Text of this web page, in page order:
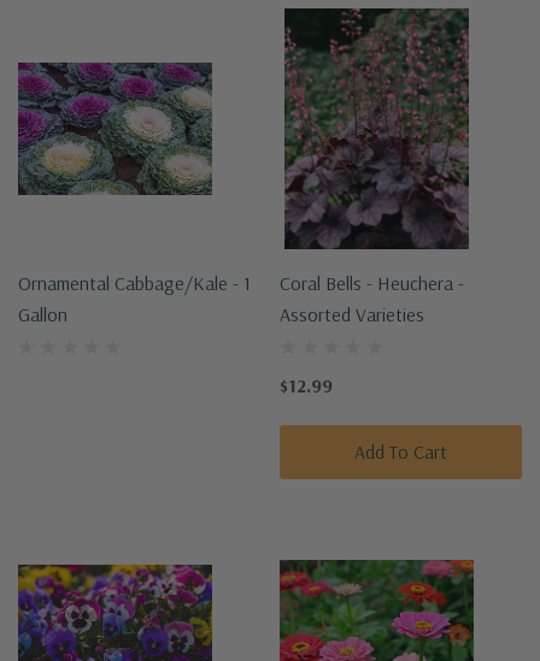
Ornamental Cabbage/Kale - 1
Gallon
Coral Bells - Heuchera -
Assorted Varieties
$12.99
Add To Cart